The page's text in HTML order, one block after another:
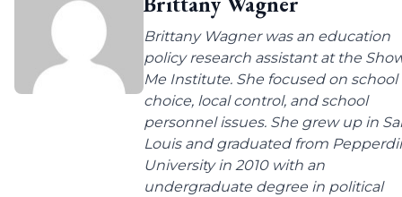
Brittany Wagner was an education
policy research assistant at the
Me Institute. She focused on school
choice, local control, and school
personnel issues. She grew up in
Louis and graduated from
University in 2010 with an
undergraduate degree in political